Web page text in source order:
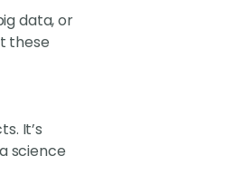
data, or
these
It’s
science